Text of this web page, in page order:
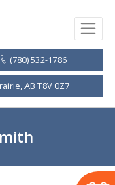
(780) 532-1786
AB T8V 0Z7